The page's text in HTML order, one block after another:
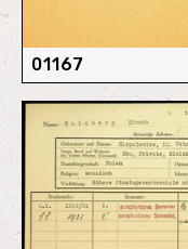
01167